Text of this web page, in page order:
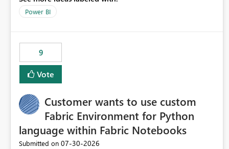
Power BI
9
Vote
Customer wants to use custom
Fabric Environment for Python
language within Fabric Notebooks
Submitted on ‎07-30-2026